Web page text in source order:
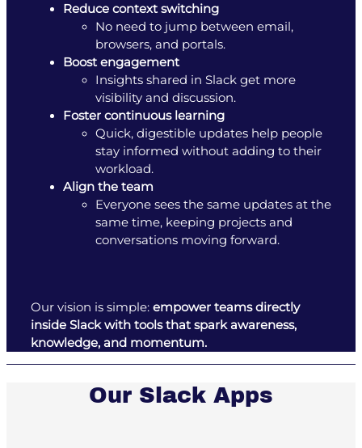
Reduce context switching
No need to jump between email,
browsers, and portals.
Boost engagement
Insights shared in Slack get more
visibility and discussion.
Foster continuous learning
Quick, digestible updates help people
stay informed without adding to their
workload.
Align the team
Everyone sees the same updates at the
same time, keeping projects and
conversations moving forward.
Our vision is simple: empower teams directly
inside Slack with tools that spark awareness,
knowledge, and momentum.
Our Slack Apps